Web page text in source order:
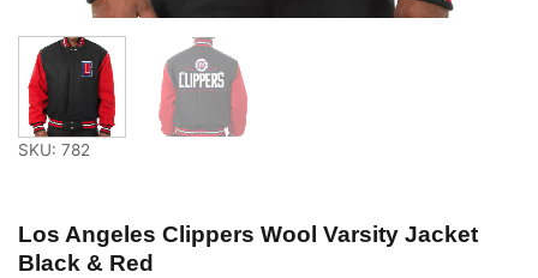
SKU: 782
Los Angeles Clippers Wool Varsity Jacket
Black & Red